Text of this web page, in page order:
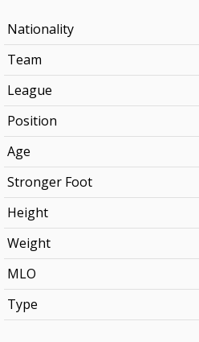
Nationality
Team
League
Position
Age
Stronger Foot
Height
Weight
MLO
Type